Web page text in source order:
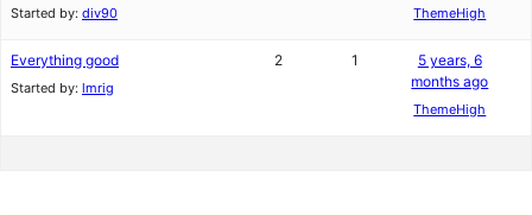
Started by: div90 ThemeHigh
Everything good
Started by: lmrig
2 1
5 years, 6
months ago
ThemeHigh